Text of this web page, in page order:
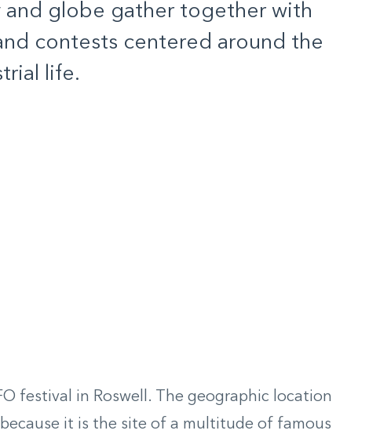
and globe gather together with
contests centered around the
life.
festival in Roswell. The geographic location
it is the site of a multitude of famous